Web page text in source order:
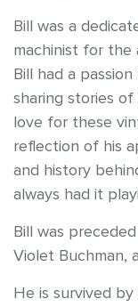
Bill was a
machinist for the
Bill had a
sharing stories of
love for these
reflection of his
and history
always had it
Bill was
Violet Buchman,
He is survived